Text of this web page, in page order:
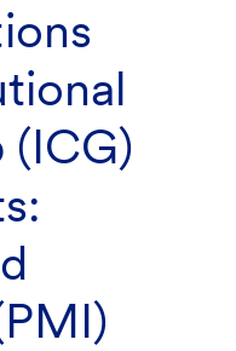
(ICG)